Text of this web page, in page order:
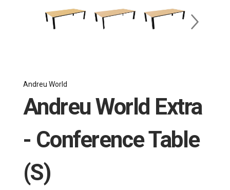
Andreu World
Andreu World Extra
- Conference Table
(S)